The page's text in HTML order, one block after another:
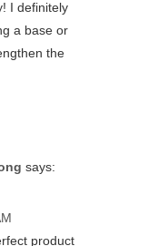
I definitely
a base or
the
says:
product